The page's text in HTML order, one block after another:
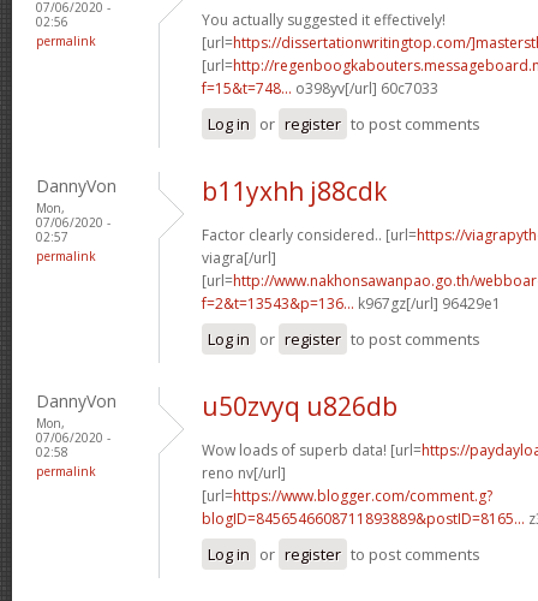
07/06/2020 -
02:56
permalink
You actually suggested it effectively!
[url=https://dissertationwritingtop.com/
[url=http://
f=15&t=748... o398yv[/url] 60c7033
Log in or register to post comments
DannyVon
Mon,
07/06/2020 -
02:57
permalink
b11yxhh j88cdk
Factor clearly considered.. [url=https://
viagra[/url]
[url=http://www.nakhonsawanpao.go.th/
f=2&t=13543&p=136... k967gz[/url] 96429e1
Log in or register to post comments
DannyVon
Mon,
07/06/2020 -
02:58
permalink
u50zvyq u826db
Wow loads of superb data! [url=https://
reno nv[/url]
[url=https://www.blogger.com/comment.g?
blogID=8456546608711893889&postID=8165...
Log in or register to post comments